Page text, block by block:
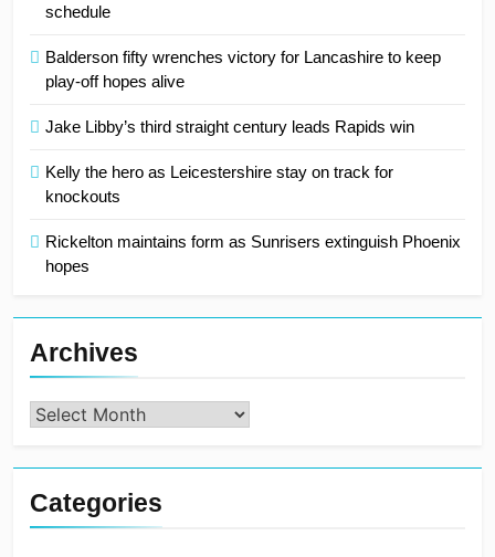
schedule
Balderson fifty wrenches victory for Lancashire to keep
play-off hopes alive
Jake Libby’s third straight century leads Rapids win
Kelly the hero as Leicestershire stay on track for
knockouts
Rickelton maintains form as Sunrisers extinguish Phoenix
hopes
Archives
Archives
Categories